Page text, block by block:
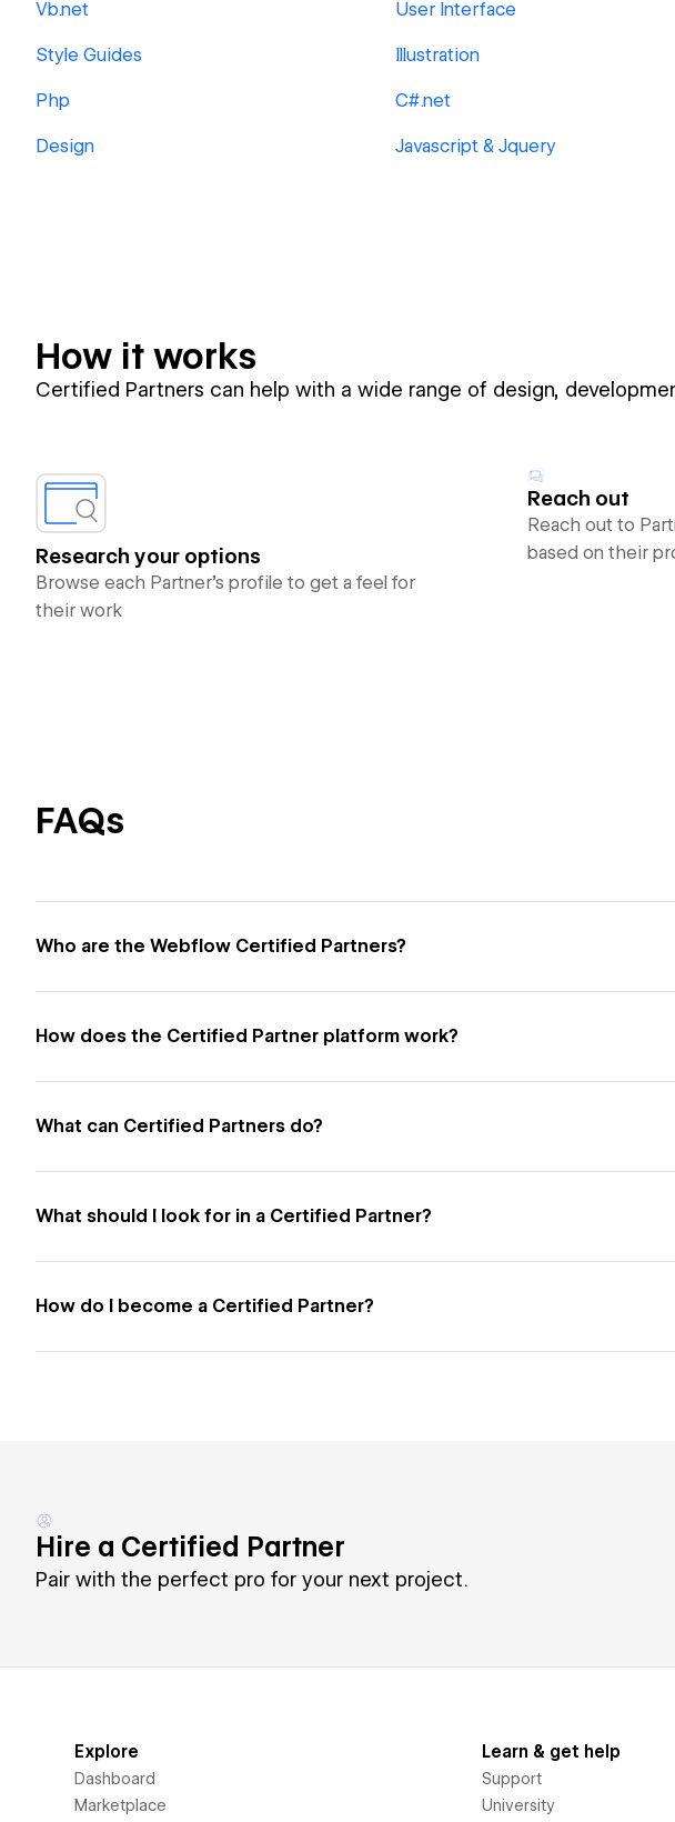
Vb.net User Interface
Style Guides Illustration
Php C#.net
Design Javascript & Jquery
How it works
Certified Partners can help with a wide range of design,
Research your options
Browse each Partner’s profile to get a feel for
their work
Reach out
Reach out to
based on their
FAQs
Who are the Webflow Certified Partners?
How does the Certified Partner platform work?
What can Certified Partners do?
What should I look for in a Certified Partner?
How do I become a Certified Partner?
Hire a Certified Partner
Pair with the perfect pro for your next project.
Explore
Dashboard
Marketplace
Learn & get help
Support
University